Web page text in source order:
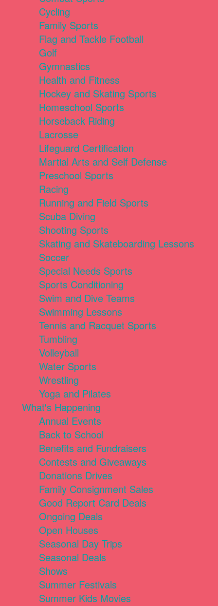
Cycling
Family Sports
Flag and Tackle Football
Golf
Gymnastics
Health and Fitness
Hockey and Skating Sports
Homeschool Sports
Horseback Riding
Lacrosse
Lifeguard Certification
Martial Arts and Self Defense
Preschool Sports
Racing
Running and Field Sports
Scuba Diving
Shooting Sports
Skating and Skateboarding Lessons
Soccer
Special Needs Sports
Sports Conditioning
Swim and Dive Teams
Swimming Lessons
Tennis and Racquet Sports
Tumbling
Volleyball
Water Sports
Wrestling
Yoga and Pilates
What's Happening
Annual Events
Back to School
Benefits and Fundraisers
Contests and Giveaways
Donations Drives
Family Consignment Sales
Good Report Card Deals
Ongoing Deals
Open Houses
Seasonal Day Trips
Seasonal Deals
Shows
Summer Festivals
Summer Kids Movies